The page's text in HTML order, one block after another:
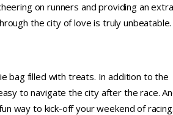
on runners and providing an extra
the city of love is truly unbeatable.
bag filled with treats. In addition to the
to navigate the city after the race.
way to kick-off your weekend of